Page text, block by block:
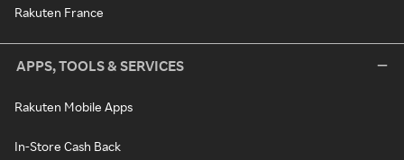
Rakuten France
APPS, TOOLS & SERVICES
Rakuten Mobile Apps
In-Store Cash Back